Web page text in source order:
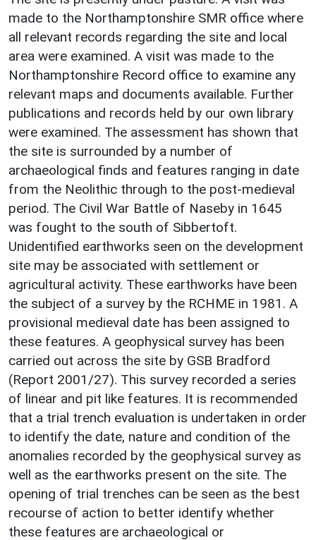
made to the Northamptonshire SMR office where
all relevant records regarding the site and local
area were examined. A visit was made to the
Northamptonshire Record office to examine any
relevant maps and documents available. Further
publications and records held by our own library
were examined. The assessment has shown that
the site is surrounded by a number of
archaeological finds and features ranging in date
from the Neolithic through to the post-medieval
period. The Civil War Battle of Naseby in 1645
was fought to the south of Sibbertoft.
Unidentified earthworks seen on the development
site may be associated with settlement or
agricultural activity. These earthworks have been
the subject of a survey by the RCHME in 1981. A
provisional medieval date has been assigned to
these features. A geophysical survey has been
carried out across the site by GSB Bradford
(Report 2001/27). This survey recorded a series
of linear and pit like features. It is recommended
that a trial trench evaluation is undertaken in order
to identify the date, nature and condition of the
anomalies recorded by the geophysical survey as
well as the earthworks present on the site. The
opening of trial trenches can be seen as the best
recourse of action to better identify whether
these features are archaeological or